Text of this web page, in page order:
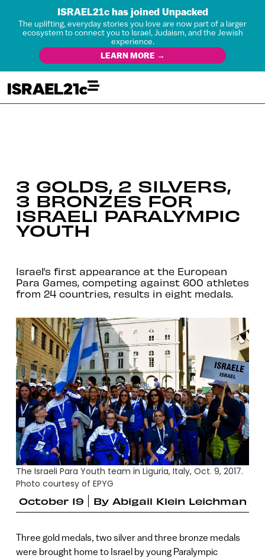
ISRAEL21c has joined Unpacked
The uplifting, everyday stories you love are now part of a larger
ecosystem to connect you to Israel, Judaism, and the Jewish
experience.
LEARN MORE →
3 GOLDS, 2 SILVERS,
3 BRONZES FOR
ISRAELI PARALYMPIC
YOUTH
Israel’s first appearance at the European
Para Games, competing against 600 athletes
from 24 countries, results in eight medals.
The Israeli Para Youth team in Liguria, Italy, Oct. 9, 2017.
Photo courtesy of EPYG
October 19
By Abigail Klein Leichman
Three gold medals, two silver and three bronze medals
were brought home to Israel by young Paralympic